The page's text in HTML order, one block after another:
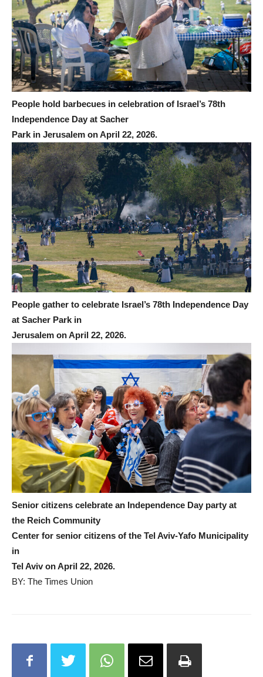
People hold barbecues in celebration of Israel’s 78th
Independence Day at Sacher
Park in Jerusalem on April 22, 2026.
People gather to celebrate Israel’s 78th Independence Day
at Sacher Park in
Jerusalem on April 22, 2026.
Senior citizens celebrate an Independence Day party at
the Reich Community
Center for senior citizens of the Tel Aviv-Yafo Municipality
in
Tel Aviv on April 22, 2026.
BY: The Times Union